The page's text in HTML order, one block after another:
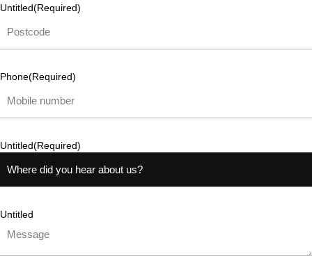
Untitled(Required)
Phone(Required)
Untitled(Required)
Untitled